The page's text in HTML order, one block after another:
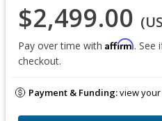
$2,499.00
Pay over time with Affirm. See
checkout.
Payment & Funding:view